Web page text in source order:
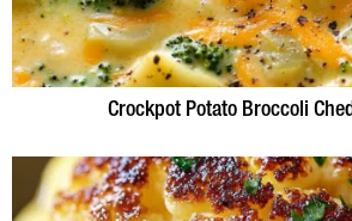
Crockpot Potato Broccoli